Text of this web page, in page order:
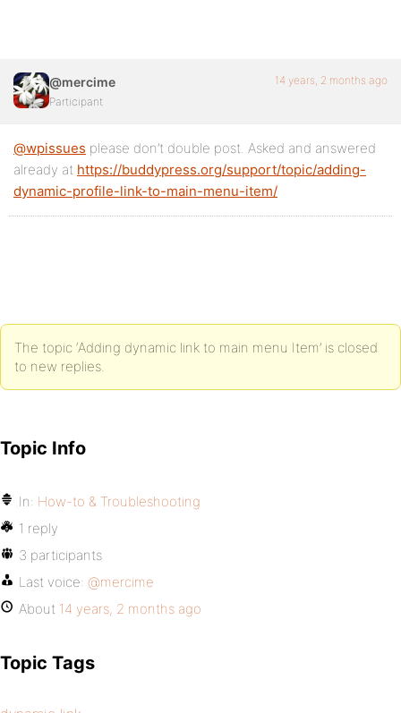
@mercime
Participant
14 years, 2 months ago
@wpissues please don’t double post. Asked and answered
already at https://buddypress.org/support/topic/adding-
dynamic-profile-link-to-main-menu-item/
The topic ‘Adding dynamic link to main menu Item’ is closed
to new replies.
Topic Info
In: How-to & Troubleshooting
1 reply
3 participants
Last voice: @mercime
About 14 years, 2 months ago
Topic Tags